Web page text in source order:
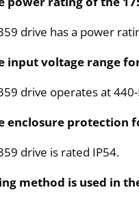
drive has a power
input voltage range
drive operates at 440-
enclosure protection
drive is rated IP54.
method is used in